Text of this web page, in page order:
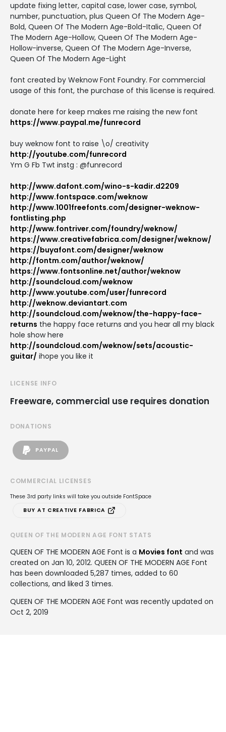
update fixing letter, capital case, lower case, symbol,
number, punctuation, plus Queen Of The Modern Age-
Bold, Queen Of The Modern Age-Bold-Italic, Queen Of
The Modern Age-Hollow, Queen Of The Modern Age-
Hollow-inverse, Queen Of The Modern Age-Inverse,
Queen Of The Modern Age-Light
font created by Weknow Font Foundry. For commercial
usage of this font, the purchase of this license is required.
donate here for keep makes me raising the new font
https://www.paypal.me/funrecord
buy weknow font to raise \o/ creativity
http://youtube.com/funrecord
Ym G Fb Twt instg : @funrecord
http://www.dafont.com/wino-s-kadir.d2209
http://www.fontspace.com/weknow
http://www.1001freefonts.com/designer-weknow-
fontlisting.php
http://www.fontriver.com/foundry/weknow/
https://www.creativefabrica.com/designer/weknow/
https://buyafont.com/designer/weknow
http://fontm.com/author/weknow/
https://www.fontsonline.net/author/weknow
http://soundcloud.com/weknow
http://www.youtube.com/user/funrecord
http://weknow.deviantart.com
http://soundcloud.com/weknow/the-happy-face-
returns the happy face returns and you hear all my black
hole show here
http://soundcloud.com/weknow/sets/acoustic-
guitar/ ihope you like it
LICENSE INFO
Freeware, commercial use requires donation
DONATIONS
PAYPAL
COMMERCIAL LICENSES
These 3rd party links will take you outside FontSpace
BUY AT CREATIVE FABRICA
QUEEN OF THE MODERN AGE FONT STATS
QUEEN OF THE MODERN AGE Font is a Movies font and was
created on Jan 10, 2012. QUEEN OF THE MODERN AGE Font
has been downloaded 5,287 times, added to 60
collections, and liked 3 times.
QUEEN OF THE MODERN AGE Font was recently updated on
Oct 2, 2019